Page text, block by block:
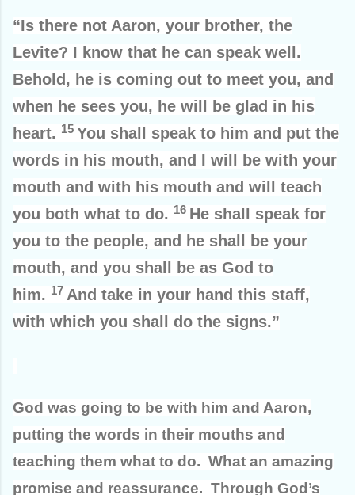
“Is there not Aaron, your brother, the
Levite? I know that he can speak well.
Behold, he is coming out to meet you, and
when he sees you, he will be glad in his
heart. 15 You shall speak to him and put the
words in his mouth, and I will be with your
mouth and with his mouth and will teach
you both what to do. 16 He shall speak for
you to the people, and he shall be your
mouth, and you shall be as God to
him. 17 And take in your hand this staff,
with which you shall do the signs.”
God was going to be with him and Aaron,
putting the words in their mouths and
teaching them what to do. What an amazing
promise and reassurance. Through God’s